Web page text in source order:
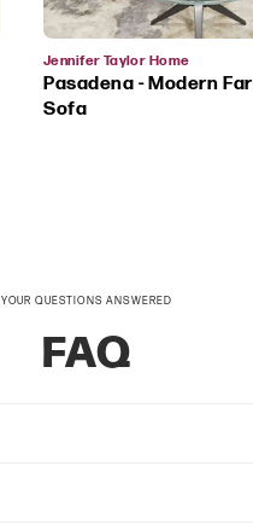
Vendor:
Jennifer Taylor Home
Pasadena - Modern
Sofa
YOUR QUESTIONS ANSWERED
FAQ